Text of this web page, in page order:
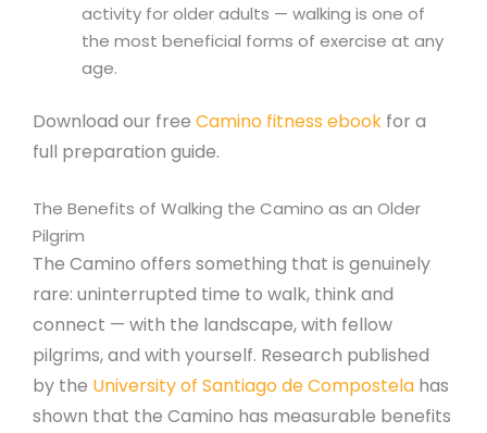
activity for older adults — walking is one of
the most beneficial forms of exercise at any
age.
Download our free Camino fitness ebook for a
full preparation guide.
The Benefits of Walking the Camino as an Older
Pilgrim
The Camino offers something that is genuinely
rare: uninterrupted time to walk, think and
connect — with the landscape, with fellow
pilgrims, and with yourself. Research published
by the University of Santiago de Compostela has
shown that the Camino has measurable benefits